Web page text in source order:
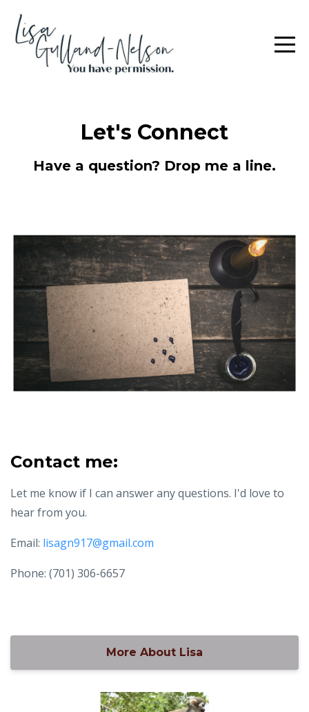
Let's Connect
Have a question? Drop me a line.
Contact me:
Let me know if I can answer any questions. I'd love to
hear from you.
Email: lisagn917@gmail.com
Phone: (701) 306-6657
More About Lisa